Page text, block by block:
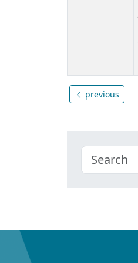
previous